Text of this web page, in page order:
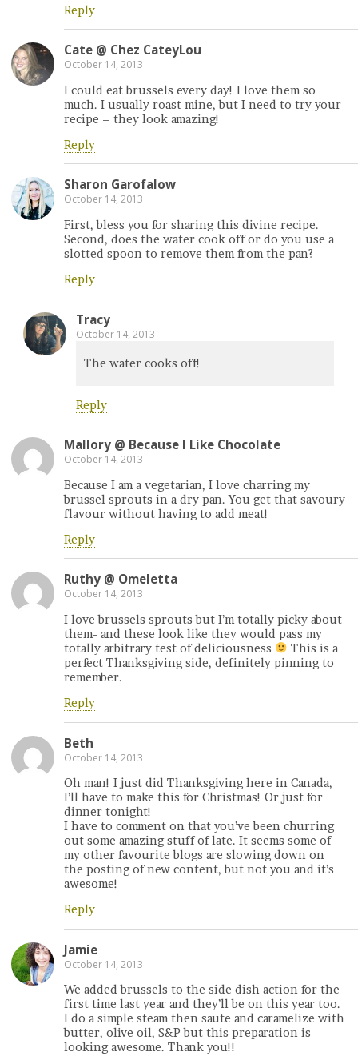
Reply
Cate @ Chez CateyLou
October 14, 2013
I could eat brussels every day! I love them so
much. I usually roast mine, but I need to try your
recipe – they look amazing!
Reply
Sharon Garofalow
October 14, 2013
First, bless you for sharing this divine recipe.
Second, does the water cook off or do you use a
slotted spoon to remove them from the pan?
Reply
Tracy
October 14, 2013
The water cooks off!
Reply
Mallory @ Because I Like Chocolate
October 14, 2013
Because I am a vegetarian, I love charring my
brussel sprouts in a dry pan. You get that savoury
flavour without having to add meat!
Reply
Ruthy @ Omeletta
October 14, 2013
I love brussels sprouts but I’m totally picky about
them- and these look like they would pass my
totally arbitrary test of deliciousness
This is a
perfect Thanksgiving side, definitely pinning to
remember.
Reply
Beth
October 14, 2013
Oh man! I just did Thanksgiving here in Canada,
I’ll have to make this for Christmas! Or just for
dinner tonight!
I have to comment on that you’ve been churring
out some amazing stuff of late. It seems some of
my other favourite blogs are slowing down on
the posting of new content, but not you and it’s
awesome!
Reply
Jamie
October 14, 2013
We added brussels to the side dish action for the
first time last year and they’ll be on this year too.
I do a simple steam then saute and caramelize with
butter, olive oil, S&P but this preparation is
looking awesome. Thank you!!